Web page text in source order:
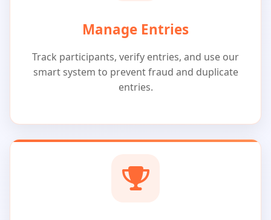
Manage Entries
Track participants, verify entries, and use our
smart system to prevent fraud and duplicate
entries.